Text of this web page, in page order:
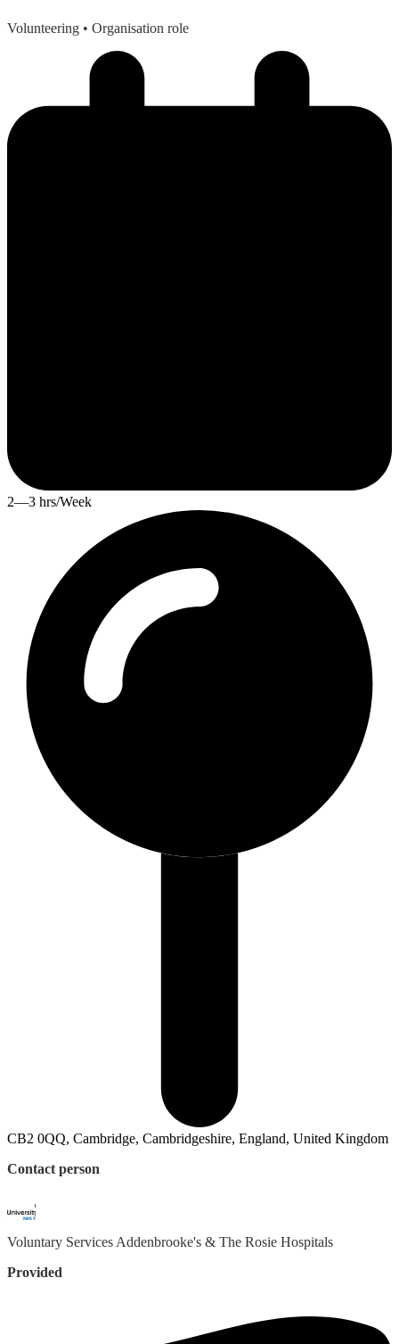
Volunteering • Organisation role
2—3 hrs/Week
CB2 0QQ, Cambridge, Cambridgeshire, England, United Kingdom
Contact person
Voluntary Services Addenbrooke's & The Rosie Hospitals
Provided